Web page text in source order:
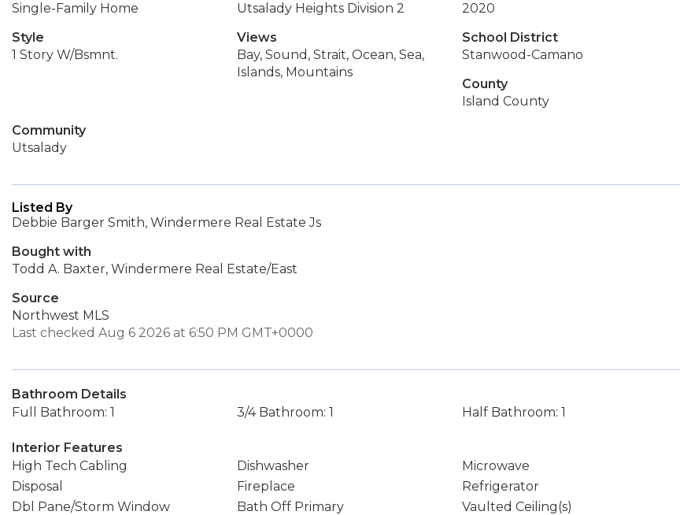
Single-Family Home
Utsalady Heights Division 2
2020
Style
1 Story W/Bsmnt.
Views
Bay, Sound, Strait, Ocean, Sea,
Islands, Mountains
School District
Stanwood-Camano
County
Island County
Community
Utsalady
Listed By
Debbie Barger Smith, Windermere Real Estate Js
Bought with
Todd A. Baxter, Windermere Real Estate/East
Source
Northwest MLS
Last checked Aug 6 2026 at 6:50 PM GMT+0000
Bathroom Details
Full Bathroom: 1
3/4 Bathroom: 1 Half Bathroom: 1
Interior Features
High Tech Cabling
Dishwasher
Microwave
Disposal
Fireplace
Refrigerator
Dbl Pane/Storm Window
Bath Off Primary
Vaulted Ceiling(s)